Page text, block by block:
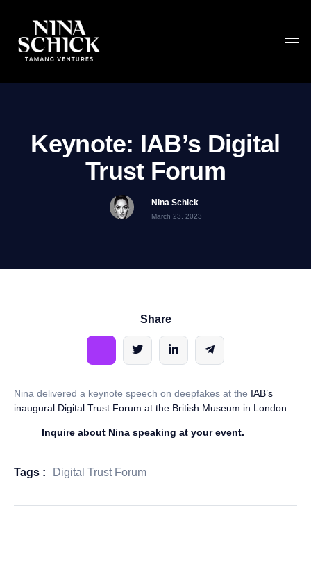
Keynote: IAB’s Digital
Trust Forum
Nina Schick
March 23, 2023
Share
Nina delivered a keynote speech on deepfakes at the IAB’s
inaugural Digital Trust Forum at the British Museum in London.
Inquire about Nina speaking at your event.
Tags : Digital Trust Forum